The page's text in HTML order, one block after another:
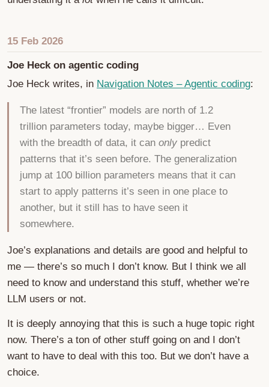
15 Feb 2026
Joe Heck on agentic coding
Joe Heck writes, in Navigation Notes – Agentic coding:
The latest “frontier” models are north of 1.2
trillion parameters today, maybe bigger… Even
with the breadth of data, it can only predict
patterns that it’s seen before. The generalization
jump at 100 billion parameters means that it can
start to apply patterns it’s seen in one place to
another, but it still has to have seen it
somewhere.
Joe’s explanations and details are good and helpful to
me — there’s so much I don’t know. But I think we all
need to know and understand this stuff, whether we’re
LLM users or not.
It is deeply annoying that this is such a huge topic right
now. There’s a ton of other stuff going on and I don’t
want to have to deal with this too. But we don’t have a
choice.